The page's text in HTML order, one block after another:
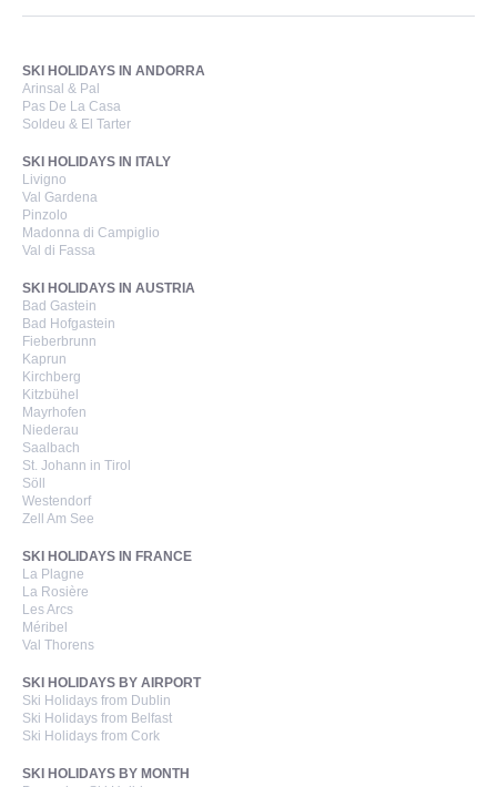
SKI HOLIDAYS IN ANDORRA
Arinsal & Pal
Pas De La Casa
Soldeu & El Tarter
SKI HOLIDAYS IN ITALY
Livigno
Val Gardena
Pinzolo
Madonna di Campiglio
Val di Fassa
SKI HOLIDAYS IN AUSTRIA
Bad Gastein
Bad Hofgastein
Fieberbrunn
Kaprun
Kirchberg
Kitzbühel
Mayrhofen
Niederau
Saalbach
St. Johann in Tirol
Söll
Westendorf
Zell Am See
SKI HOLIDAYS IN FRANCE
La Plagne
La Rosière
Les Arcs
Méribel
Val Thorens
SKI HOLIDAYS BY AIRPORT
Ski Holidays from Dublin
Ski Holidays from Belfast
Ski Holidays from Cork
SKI HOLIDAYS BY MONTH